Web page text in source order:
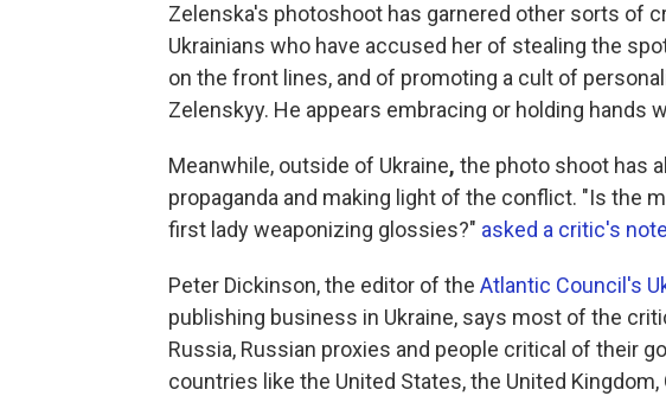
Zelenska's photoshoot has garnered other sorts of
Ukrainians who have accused her of stealing the
on the front lines, and of promoting a cult of
Zelenskyy. He appears embracing or holding hands
Meanwhile, outside of Ukraine, the photo shoot has
propaganda and making light of the conflict. "Is the
first lady weaponizing glossies?" asked a critic's
Peter Dickinson, the editor of the Atlantic Council's
publishing business in Ukraine, says most of the
Russia, Russian proxies and people critical of their
countries like the United States, the United Kingdom,